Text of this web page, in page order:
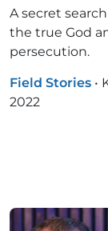
A secret
the true God
persecution.
Field Stories •
2022